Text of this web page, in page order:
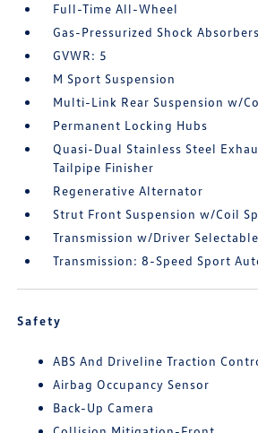
Full-Time All-Wheel
Gas-Pressurized Shock Absorbers
GVWR: 5
M Sport Suspension
Multi-Link Rear Suspension w/
Permanent Locking Hubs
Quasi-Dual Stainless Steel
Tailpipe Finisher
Regenerative Alternator
Strut Front Suspension w/Coil
Transmission w/Driver
Transmission: 8-Speed Sport
Safety
ABS And Driveline Traction
Airbag Occupancy Sensor
Back-Up Camera